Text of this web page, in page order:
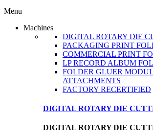
Menu
Machines
DIGITAL ROTARY DIE
PACKAGING PRINT
COMMERCIAL PRINT
LP RECORD ALBUM
FOLDER GLUER
ATTACHMENTS
FACTORY RECERTIFIED
DIGITAL ROTARY DIE
DIGITAL ROTARY DIE